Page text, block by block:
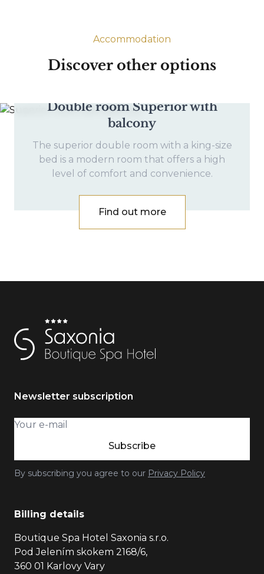
Accommodation
Discover other options
Double room Superior with
balcony
The superior double room with a king-size
bed is a modern room that offers a high
level of comfort and convenience.
Find out more
Newsletter subscription
Subscribe
By subscribing you agree to our Privacy Policy
Billing details
Boutique Spa Hotel Saxonia s.r.o.
Pod Jelením skokem 2168/6,
360 01 Karlovy Vary